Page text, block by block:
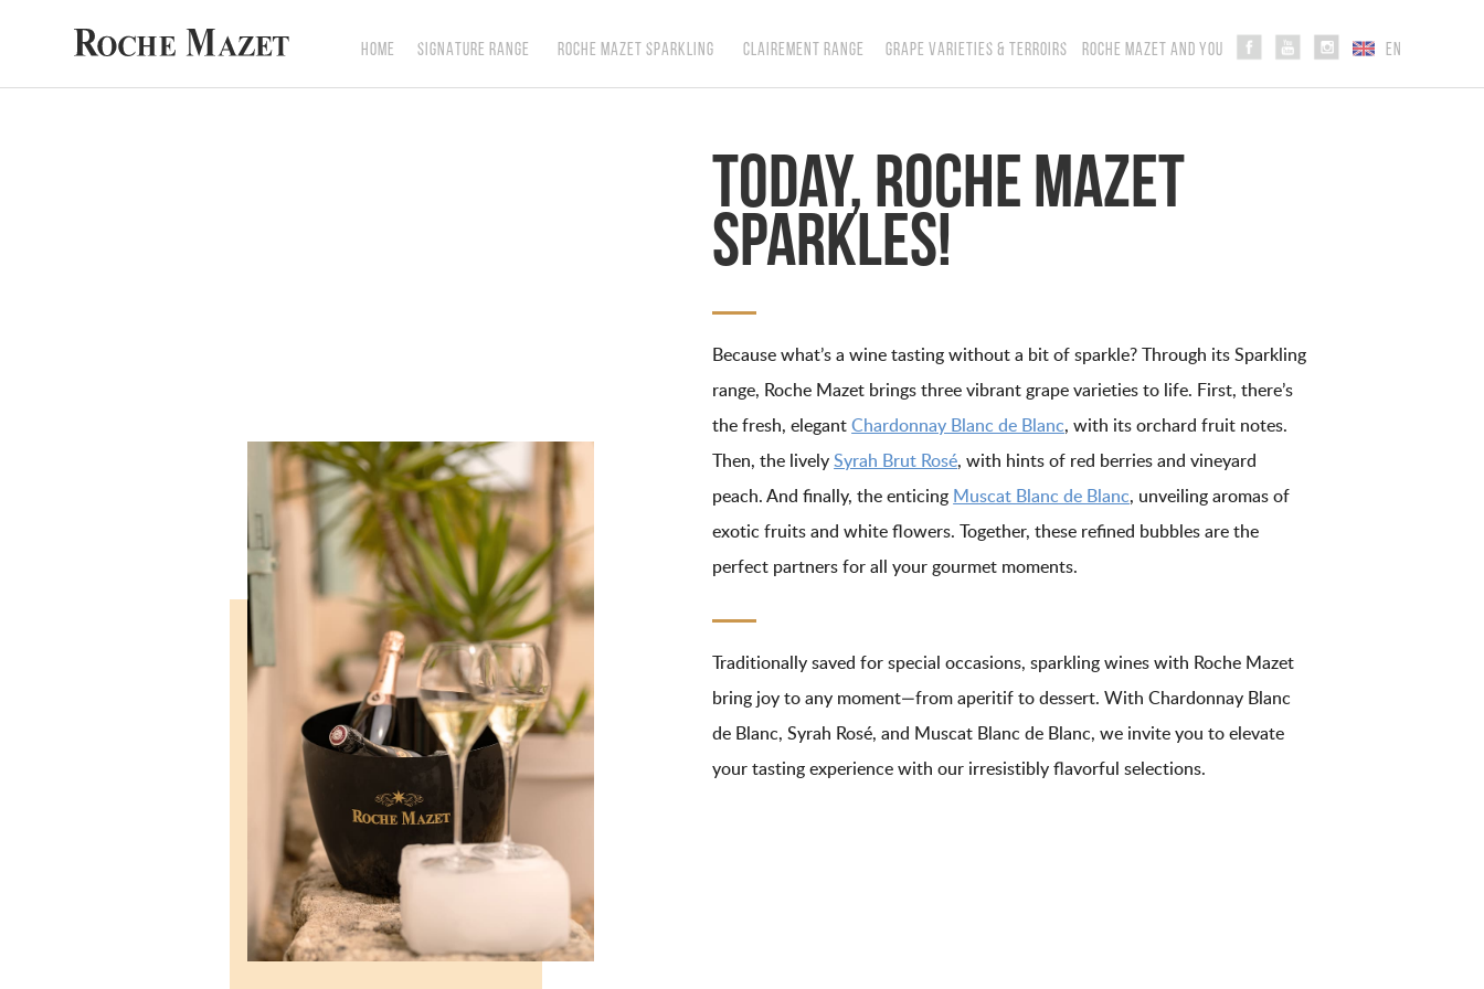
HOME SIGNATURE RANGE ROCHE MAZET SPARKLING CLAIREMENT RANGE GRAPE VARIETIES & TERROIRS ROCHE MAZET AND YOU EN
Today, Roche Mazet
sparkles!
Because what’s a wine tasting without a bit of sparkle? Through its Sparkling
range, Roche Mazet brings three vibrant grape varieties to life. First, there’s
the fresh, elegantChardonnay Blanc de Blanc, with its orchard fruit notes.
Then, the livelySyrah Brut Rosé, with hints of red berries and vineyard
peach. And finally, the enticing Muscat Blanc de Blanc, unveiling aromas of
exotic fruits and white flowers. Together, these refined bubbles are the
perfect partners for all your gourmet moments.
Traditionally saved for special occasions, sparkling wines with Roche Mazet
bring joy to any moment—from aperitif to dessert. With Chardonnay Blanc
de Blanc, Syrah Rosé, and Muscat Blanc de Blanc, we invite you to elevate
your tasting experience with our irresistibly flavorful selections.